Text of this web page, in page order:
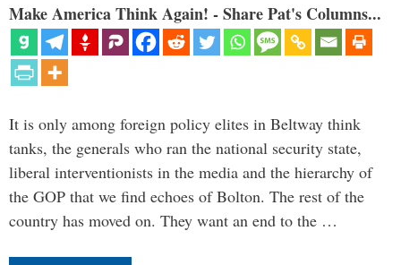
Make America Think Again! - Share Pat's Columns...
It is only among foreign policy elites in Beltway think
tanks, the generals who ran the national security state,
liberal interventionists in the media and the hierarchy of
the GOP that we find echoes of Bolton. The rest of the
country has moved on. They want an end to the …